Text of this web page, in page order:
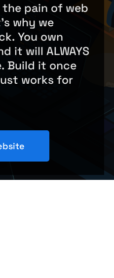
the pain of web
why we
You own
it will ALWAYS
Build it once
works for